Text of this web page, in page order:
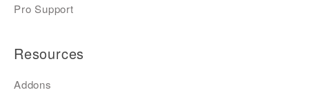
Pro Support
Resources
Addons